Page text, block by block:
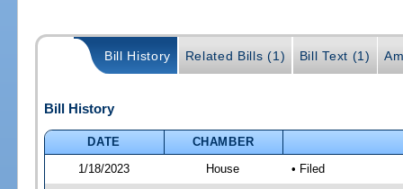
Bill History Related Bills (1) Bill Text (1)
Bill History
DATE
CHAMBER
1/18/2023
House • Filed